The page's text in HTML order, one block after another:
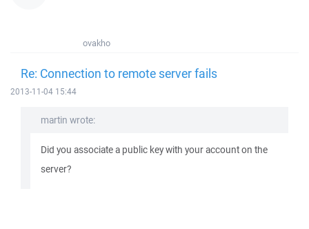
ovakho
Re: Connection to remote server fails
2013-11-04 15:44
martin wrote:
Did you associate a public key with your account on the
server?